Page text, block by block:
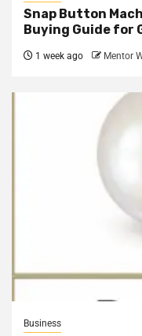
Snap Button
Buying Guide for
1 week ago Mentor
Business